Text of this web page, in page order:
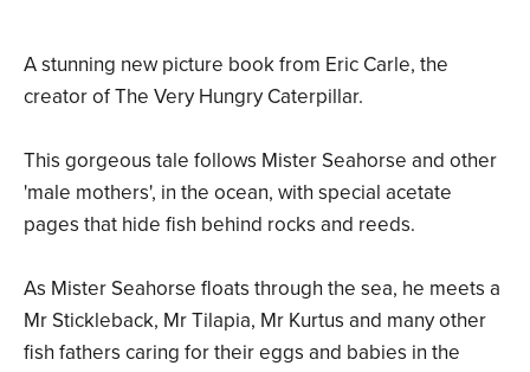
A stunning new picture book from Eric Carle, the
creator of The Very Hungry Caterpillar.
This gorgeous tale follows Mister Seahorse and other
'male mothers', in the ocean, with special acetate
pages that hide fish behind rocks and reeds.
As Mister Seahorse floats through the sea, he meets a
Mr Stickleback, Mr Tilapia, Mr Kurtus and many other
fish fathers caring for their eggs and babies in the